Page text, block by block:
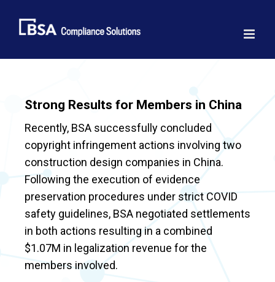
content
Strong Results for Members in China
Recently, BSA successfully concluded
copyright infringement actions involving two
construction design companies in China.
Following the execution of evidence
preservation procedures under strict COVID
safety guidelines, BSA negotiated settlements
in both actions resulting in a combined
$1.07M in legalization revenue for the
members involved.